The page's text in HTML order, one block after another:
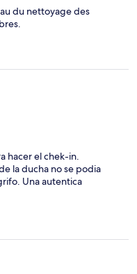
du nettoyage des
hacer el chek-in.
la ducha no se podia
Una autentica